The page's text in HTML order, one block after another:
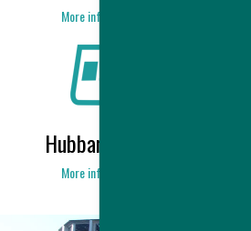
More information
Hubbard News
More information